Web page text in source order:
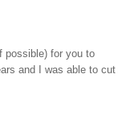
possible) for you to
and I was able to cut